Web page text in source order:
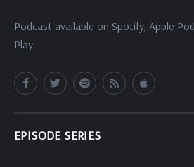
Podcast available on Spotify, Apple
Play.
EPISODE SERIES